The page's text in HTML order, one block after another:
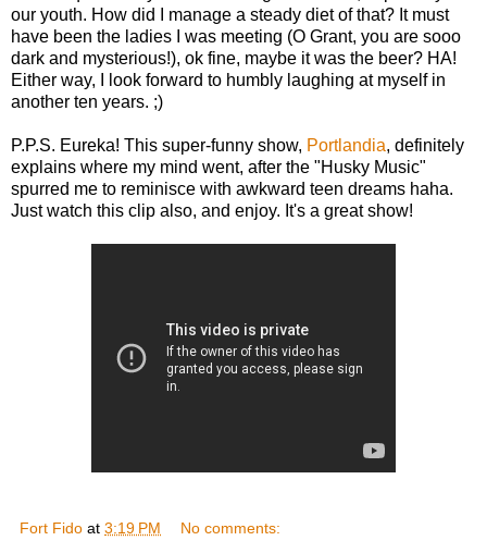
our youth. How did I manage a steady diet of that? It must
have been the ladies I was meeting (O Grant, you are sooo
dark and mysterious!), ok fine, maybe it was the beer? HA!
Either way, I look forward to humbly laughing at myself in
another ten years. ;)
P.P.S. Eureka! This super-funny show, Portlandia, definitely
explains where my mind went, after the "Husky Music"
spurred me to reminisce with awkward teen dreams haha.
Just watch this clip also, and enjoy. It's a great show!
Fort Fido at 3:19 PM No comments: